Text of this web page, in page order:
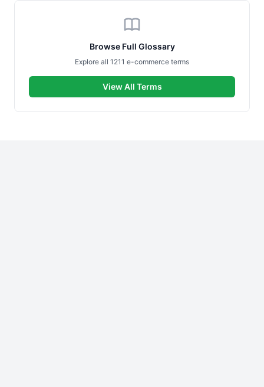
Browse Full Glossary
Explore all 1211 e-commerce terms
View All Terms